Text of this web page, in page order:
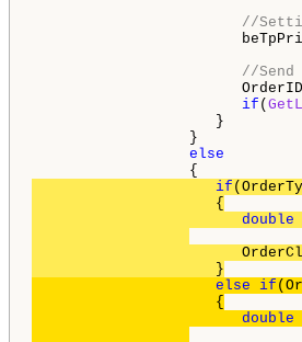
//
beTpPrice
//
OrderID
if (
}
}
else
if
{
double
else
if
{
double